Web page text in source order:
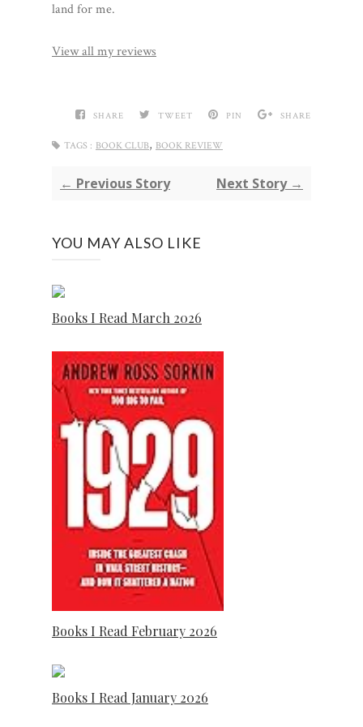
land for me.
View all my reviews
SHARE TWEET PIN SHARE
TAGS : BOOK CLUB, BOOK REVIEW
← Previous Story Next Story →
YOU MAY ALSO LIKE
Books I Read March 2026
Books I Read February 2026
Books I Read January 2026